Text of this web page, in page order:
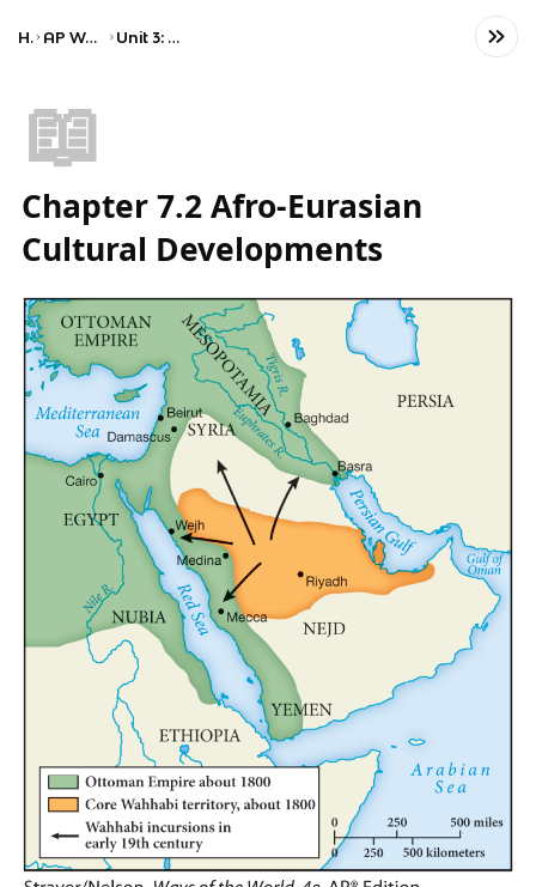
Home AP World History: Modern Unit 3: Land-Based Empires
📖
Chapter 7.2 Afro-Eurasian
Cultural Developments